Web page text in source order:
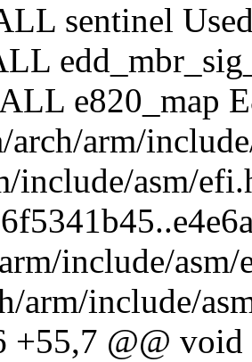
sentinel
e820_map
arm/
include/asm/
include/asm/
arm/include/
+55,7 @@